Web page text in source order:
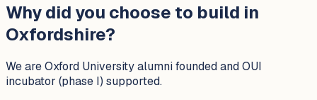
Why did you choose to build in
Oxfordshire?
We are Oxford University alumni founded and OUI
incubator (phase I) supported.